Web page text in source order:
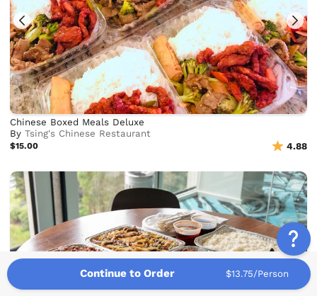
Chinese Boxed Meals Deluxe
ByTsing's Chinese Restaurant
$15.00 4.88
Continue to Order $13.75/Person